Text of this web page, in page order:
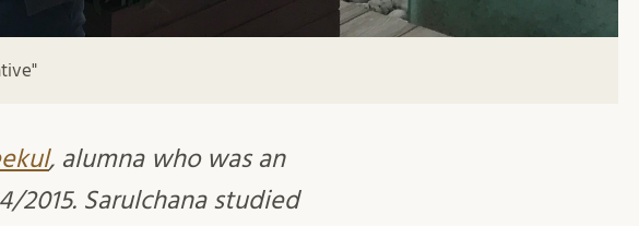
, alumna who was an
2015. Sarulchana studied